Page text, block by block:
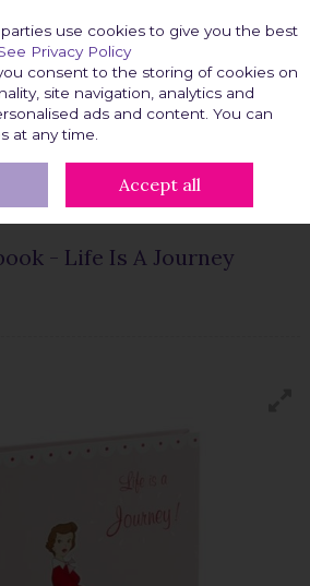
Search Cart
MRS SMITH NOTEBOOK - LIFE
- Life Is A Journey
use cookies to give you the best
Privacy Policy
consent to the storing of cookies on
site navigation, analytics and
ads and content. You can
at any time.
Accept all